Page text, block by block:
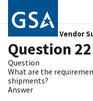
Vendor
Question 22
Question
What are the
shipments?
Answer